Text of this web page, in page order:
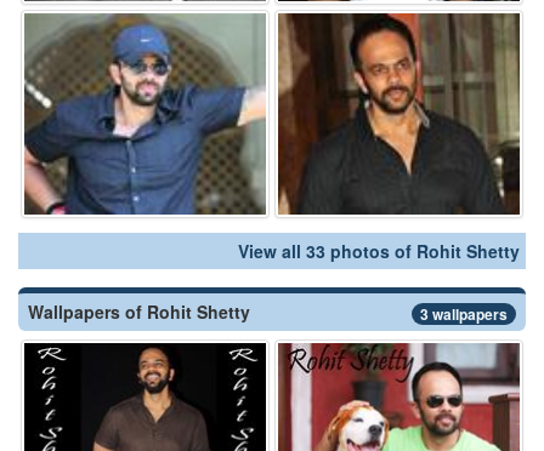
View all 33 photos of Rohit Shetty
Wallpapers of Rohit Shetty 3 wallpapers